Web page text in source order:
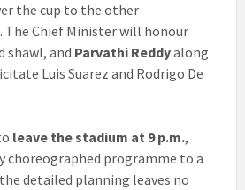
the cup to the other
Chief Minister will honour
shawl, and Parvathi Reddyalong
Luis Suarez and Rodrigo De
leave the stadium at 9 p.m.,
programme to a
detailed planning leaves no